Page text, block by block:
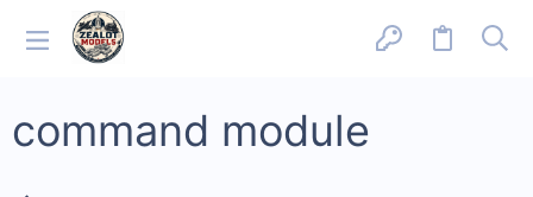
command module